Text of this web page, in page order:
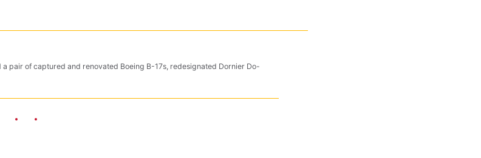
pair of captured and renovated Boeing B-17s, redesignated Dornier Do-